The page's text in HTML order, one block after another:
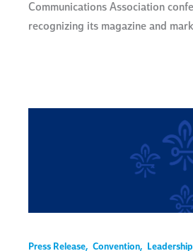
Communications Association
recognizing its magazine and
Press Release, Convention, Leadership